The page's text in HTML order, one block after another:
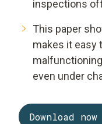
inspections
This paper
makes it easy
even under
Download now